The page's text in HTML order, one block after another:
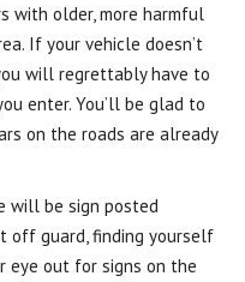
with older, more harmful
If your vehicle doesn’t
will regrettably have to
enter. You’ll be glad to
on the roads are already
will be sign posted
off guard, finding yourself
eye out for signs on the